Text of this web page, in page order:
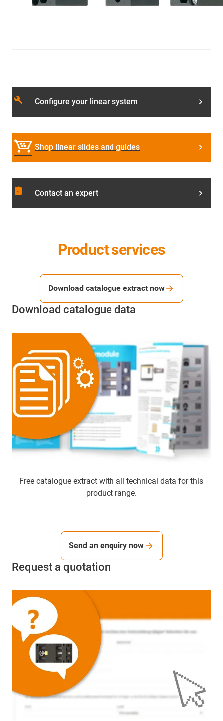
build Configure your linear system
Shop linear slides and guides
assignment_returned Contact an expert
Product services
Download catalogue data
Free catalogue extract with all technical data for this
product range.
Download catalogue extract now
Request a quotation
Send an enquiry now